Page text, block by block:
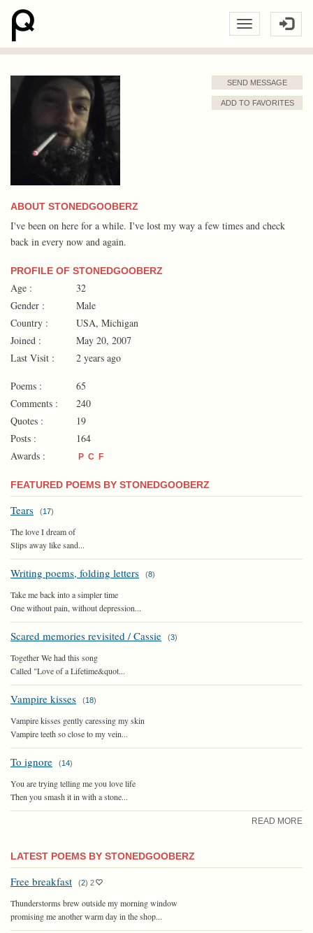
SEND MESSAGE
ADD TO FAVORITES
ABOUT STONEDGOOBERZ
I've been on here for a while. I've lost my way a few times and check
back in every now and again.
PROFILE OF STONEDGOOBERZ
Age :
32
Gender :
Male
Country :
USA, Michigan
Joined :
May 20, 2007
Last Visit :
2 years ago
Poems :
65
Comments :
240
Quotes :
19
Posts :
164
Awards :
P C F
FEATURED POEMS BY STONEDGOOBERZ
Tears (17)
The love I dream of
Slips away like sand...
Writing poems, folding letters (8)
Take me back into a simpler time
One without pain, without depression...
Scared memories revisited / Cassie (3)
Together We had this song
Called "Love of a Lifetime&quot...
Vampire kisses (18)
Vampire kisses gently caressing my skin
Vampire teeth so close to my vein...
To ignore (14)
You are trying telling me you love life
Then you smash it in with a stone...
READ MORE
LATEST POEMS BY STONEDGOOBERZ
Free breakfast (2) 2
Thunderstorms brew outside my morning window
promising me another warm day in the shop...